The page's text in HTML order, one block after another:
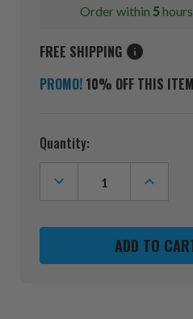
Order within 5hours
FREE SHIPPING
PROMO! 10% OFF THIS
Current
Stock:
Quantity:
DECREASE
QUANTITY
OF
PENGUINS
FURNITURE
PANEL
INCREASE
QUANTITY
OF
XZIPIT
PANEL